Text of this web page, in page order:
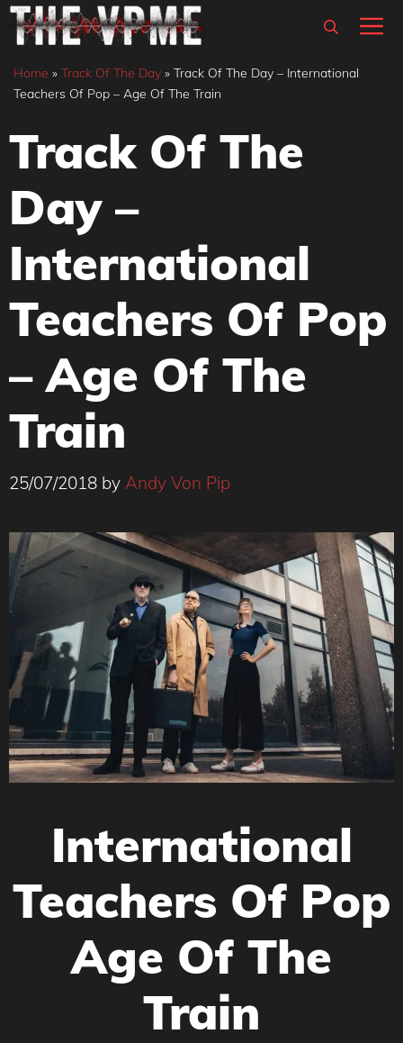
Skip
content
Home » Track Of The Day » Track Of The Day – International
Teachers Of Pop – Age Of The Train
Track Of The
Day –
International
Teachers Of Pop
– Age Of The
Train
25/07/2018 by Andy Von Pip
International
Teachers Of Pop
Age Of The
Train